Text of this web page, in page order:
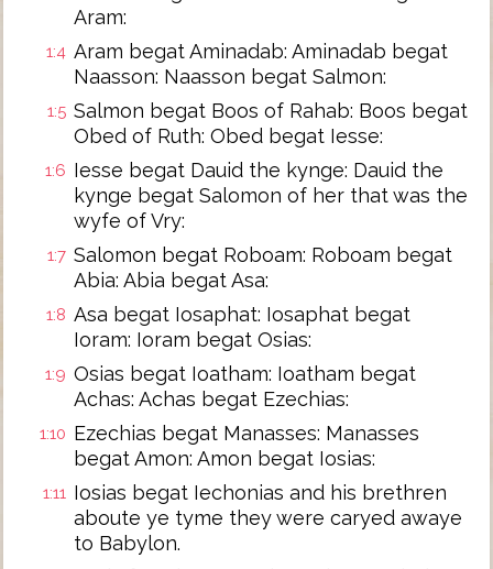
Aram:
1:4 Aram begat Aminadab: Aminadab begat
Naasson: Naasson begat Salmon:
1:5 Salmon begat Boos of Rahab: Boos begat
Obed of Ruth: Obed begat Iesse:
1:6 Iesse begat Dauid the kynge: Dauid the
kynge begat Salomon of her that was the
wyfe of Vry:
1:7 Salomon begat Roboam: Roboam begat
Abia: Abia begat Asa:
1:8 Asa begat Iosaphat: Iosaphat begat
Ioram: Ioram begat Osias:
1:9 Osias begat Ioatham: Ioatham begat
Achas: Achas begat Ezechias:
1:10 Ezechias begat Manasses: Manasses
begat Amon: Amon begat Iosias:
1:11 Iosias begat Iechonias and his brethren
aboute ye tyme they were caryed awaye
to Babylon.